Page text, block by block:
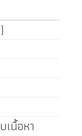
นื้อหา